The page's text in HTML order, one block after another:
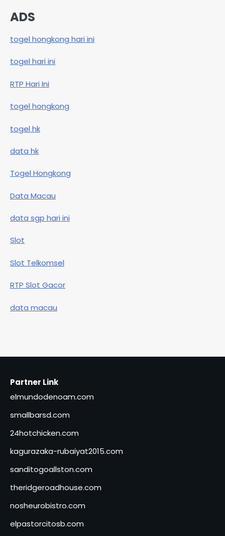
ADS
togel hongkong hari ini
togel hari ini
RTP Hari Ini
togel hongkong
togel hk
data hk
Togel Hongkong
Data Macau
data sgp hari ini
Slot
Slot Telkomsel
RTP Slot Gacor
data macau
Partner Link
elmundodenoam.com
smallbarsd.com
24hotchicken.com
kagurazaka-rubaiyat2015.com
sanditogoallston.com
theridgeroadhouse.com
nosheurobistro.com
elpastorcitosb.com